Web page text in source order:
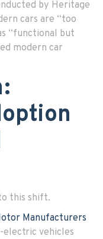
by Heritage
cars are “too
“functional but
modern car
this shift.
Manufacturers
electric vehicles